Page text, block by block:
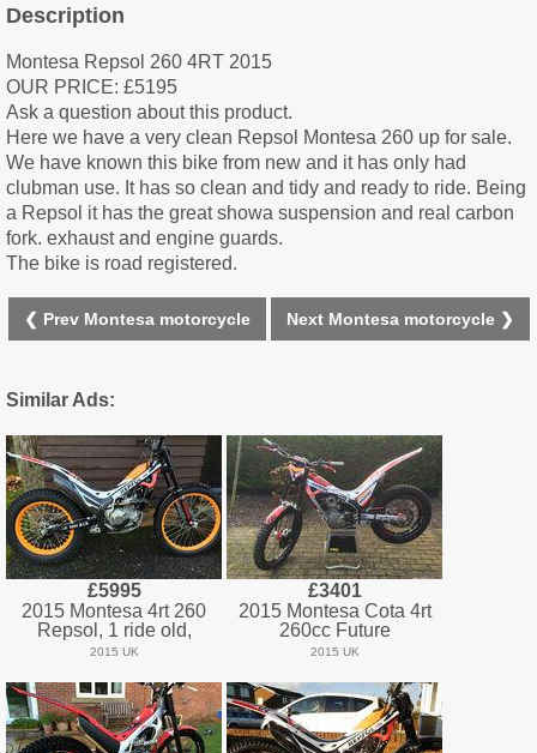
Description
Montesa Repsol 260 4RT 2015
OUR PRICE: £5195
Ask a question about this product.
Here we have a very clean Repsol Montesa 260 up for sale.
We have known this bike from new and it has only had
clubman use. It has so clean and tidy and ready to ride. Being
a Repsol it has the great showa suspension and real carbon
fork. exhaust and engine guards.
The bike is road registered.
❮ Prev Montesa motorcycle Next Montesa motorcycle ❯
Similar Ads:
£5995
2015 Montesa 4rt 260
Repsol, 1 ride old,
2015 UK
£3401
2015 Montesa Cota 4rt
260cc Future
2015 UK